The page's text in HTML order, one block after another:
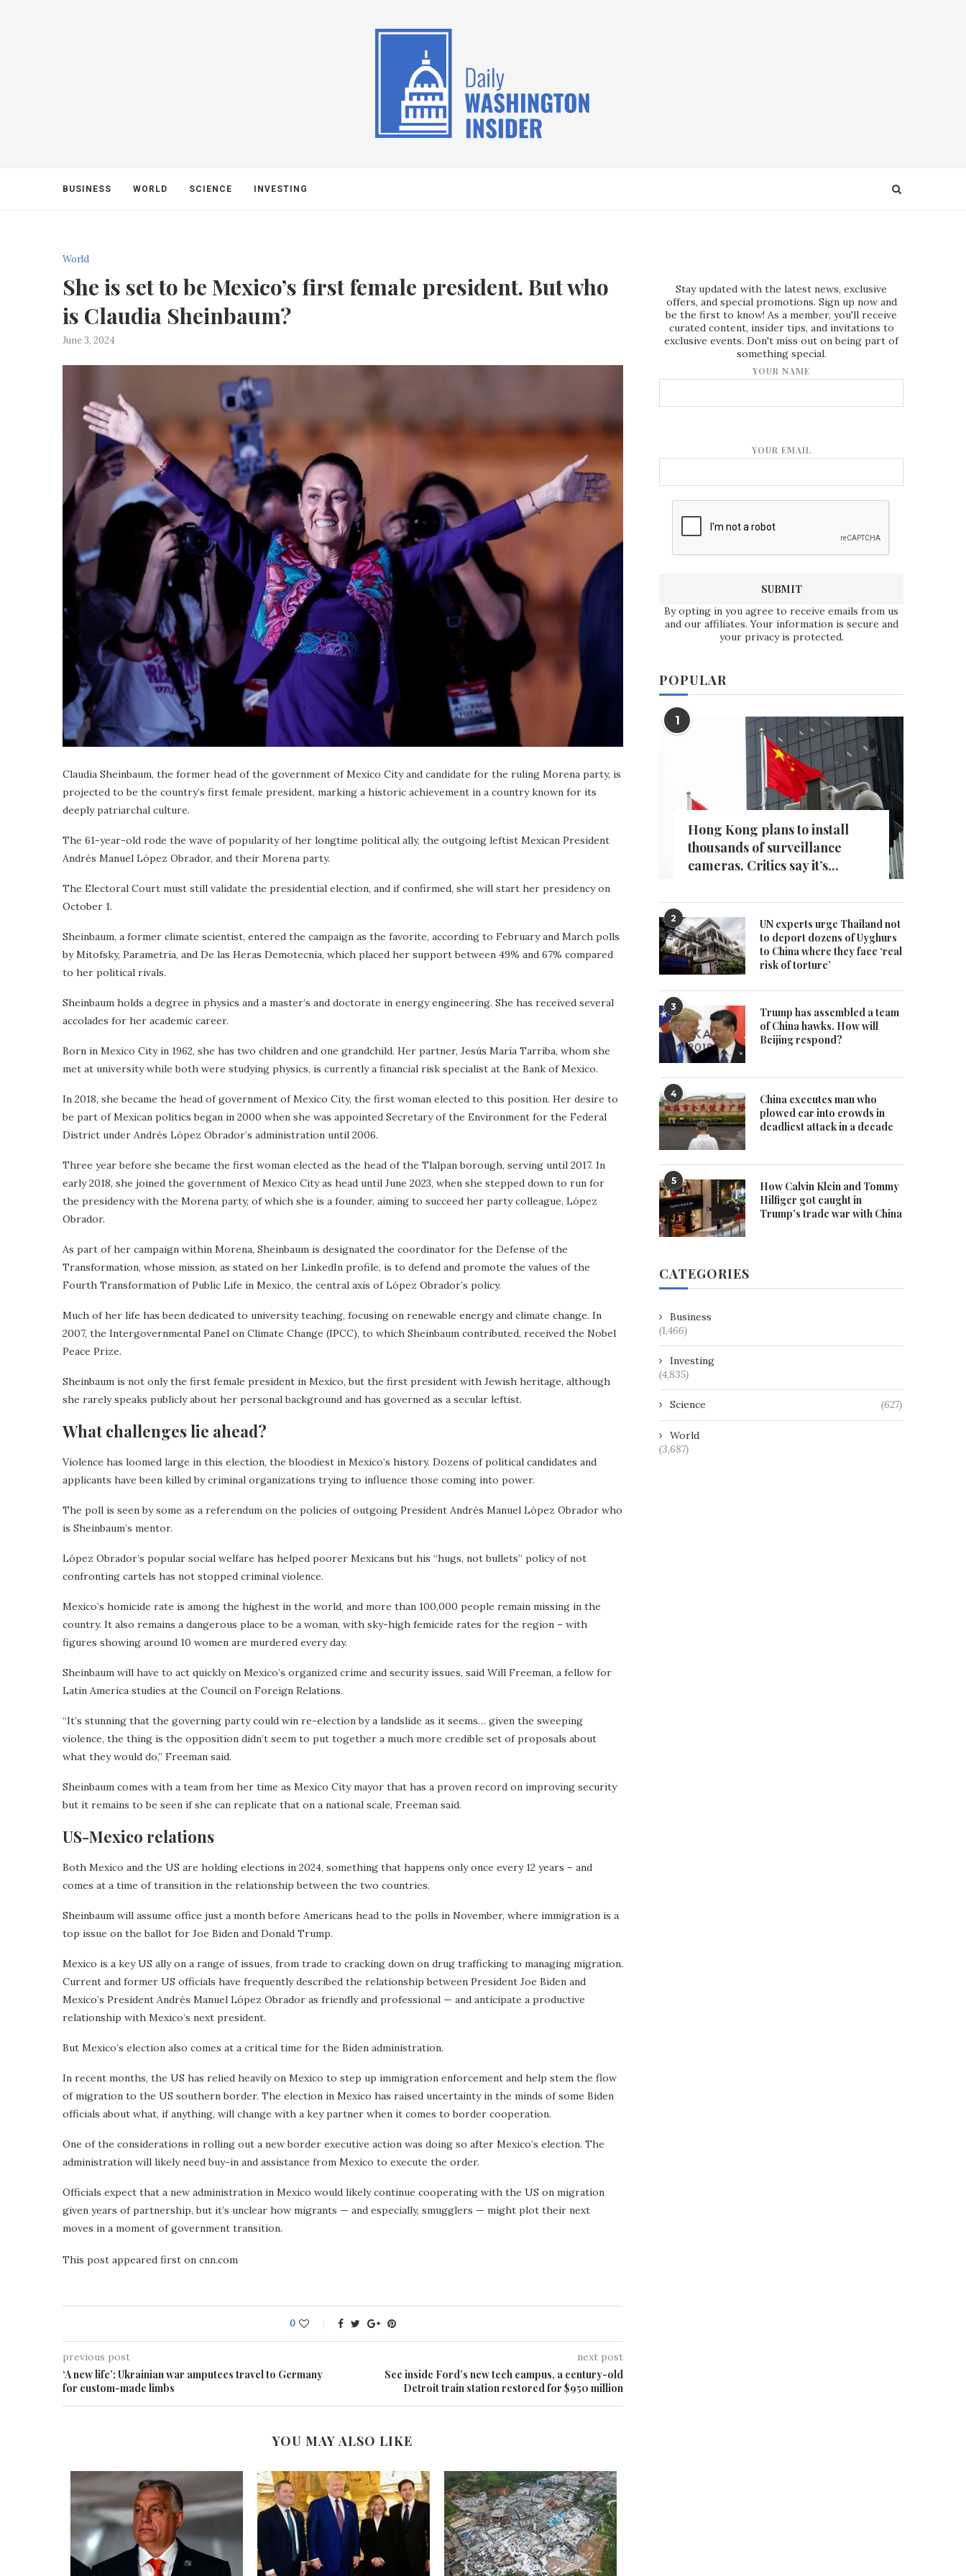
BUSINESS WORLD SCIENCE INVESTING
World
She is set to be Mexico’s first female president. But who
is Claudia Sheinbaum?
June 3, 2024
Claudia Sheinbaum, the former head of the government of Mexico City and candidate for the ruling Morena party, is
projected to be the country’s first female president, marking a historic achievement in a country known for its
deeply patriarchal culture.
The 61-year-old rode the wave of popularity of her longtime political ally, the outgoing leftist Mexican President
Andrés Manuel López Obrador, and their Morena party.
The Electoral Court must still validate the presidential election, and if confirmed, she will start her presidency on
October 1.
Sheinbaum, a former climate scientist, entered the campaign as the favorite, according to February and March polls
by Mitofsky, Parametría, and De las Heras Demotecnia, which placed her support between 49% and 67% compared
to her political rivals.
Sheinbaum holds a degree in physics and a master’s and doctorate in energy engineering. She has received several
accolades for her academic career.
Born in Mexico City in 1962, she has two children and one grandchild. Her partner, Jesús María Tarriba, whom she
met at university while both were studying physics, is currently a financial risk specialist at the Bank of Mexico.
In 2018, she became the head of government of Mexico City, the first woman elected to this position. Her desire to
be part of Mexican politics began in 2000 when she was appointed Secretary of the Environment for the Federal
District under Andrés López Obrador’s administration until 2006.
Three year before she became the first woman elected as the head of the Tlalpan borough, serving until 2017. In
early 2018, she joined the government of Mexico City as head until June 2023, when she stepped down to run for
the presidency with the Morena party, of which she is a founder, aiming to succeed her party colleague, López
Obrador.
As part of her campaign within Morena, Sheinbaum is designated the coordinator for the Defense of the
Transformation, whose mission, as stated on her LinkedIn profile, is to defend and promote the values of the
Fourth Transformation of Public Life in Mexico, the central axis of López Obrador’s policy.
Much of her life has been dedicated to university teaching, focusing on renewable energy and climate change. In
2007, the Intergovernmental Panel on Climate Change (IPCC), to which Sheinbaum contributed, received the Nobel
Peace Prize.
Sheinbaum is not only the first female president in Mexico, but the first president with Jewish heritage, although
she rarely speaks publicly about her personal background and has governed as a secular leftist.
What challenges lie ahead?
Violence has loomed large in this election, the bloodiest in Mexico’s history. Dozens of political candidates and
applicants have been killed by criminal organizations trying to influence those coming into power.
The poll is seen by some as a referendum on the policies of outgoing President Andrés Manuel López Obrador who
is Sheinbaum’s mentor.
López Obrador’s popular social welfare has helped poorer Mexicans but his “hugs, not bullets” policy of not
confronting cartels has not stopped criminal violence.
Mexico’s homicide rate is among the highest in the world, and more than 100,000 people remain missing in the
country. It also remains a dangerous place to be a woman, with sky-high femicide rates for the region – with
figures showing around 10 women are murdered every day.
Sheinbaum will have to act quickly on Mexico’s organized crime and security issues, said Will Freeman, a fellow for
Latin America studies at the Council on Foreign Relations.
“It’s stunning that the governing party could win re-election by a landslide as it seems… given the sweeping
violence, the thing is the opposition didn’t seem to put together a much more credible set of proposals about
what they would do,” Freeman said.
Sheinbaum comes with a team from her time as Mexico City mayor that has a proven record on improving security
but it remains to be seen if she can replicate that on a national scale, Freeman said.
US-Mexico relations
Both Mexico and the US are holding elections in 2024, something that happens only once every 12 years – and
comes at a time of transition in the relationship between the two countries.
Sheinbaum will assume office just a month before Americans head to the polls in November, where immigration is a
top issue on the ballot for Joe Biden and Donald Trump.
Mexico is a key US ally on a range of issues, from trade to cracking down on drug trafficking to managing migration.
Current and former US officials have frequently described the relationship between President Joe Biden and
Mexico’s President Andrés Manuel López Obrador as friendly and professional — and anticipate a productive
relationship with Mexico’s next president.
But Mexico’s election also comes at a critical time for the Biden administration.
In recent months, the US has relied heavily on Mexico to step up immigration enforcement and help stem the flow
of migration to the US southern border. The election in Mexico has raised uncertainty in the minds of some Biden
officials about what, if anything, will change with a key partner when it comes to border cooperation.
One of the considerations in rolling out a new border executive action was doing so after Mexico’s election. The
administration will likely need buy-in and assistance from Mexico to execute the order.
Officials expect that a new administration in Mexico would likely continue cooperating with the US on migration
given years of partnership, but it’s unclear how migrants — and especially, smugglers — might plot their next
moves in a moment of government transition.
This post appeared first on cnn.com
0
previous post
‘A new life’: Ukrainian war amputees travel to Germany
for custom-made limbs
next post
See inside Ford’s new tech campus, a century-old
Detroit train station restored for $950 million
YOU MAY ALSO LIKE
Stay updated with the latest news, exclusive
offers, and special promotions. Sign up now and
be the first to know! As a member, you'll receive
curated content, insider tips, and invitations to
exclusive events. Don't miss out on being part of
something special.
YOUR NAME
YOUR EMAIL
By opting in you agree to receive emails from us
and our affiliates. Your information is secure and
your privacy is protected.
POPULAR
1
Hong Kong plans to install
thousands of surveillance
cameras. Critics say it’s...
2
UN experts urge Thailand not
to deport dozens of Uyghurs
to China where they face ‘real
risk of torture’
3
Trump has assembled a team
of China hawks. How will
Beijing respond?
4
China executes man who
plowed car into crowds in
deadliest attack in a decade
5
How Calvin Klein and Tommy
Hilfiger got caught in
Trump’s trade war with China
CATEGORIES
Business
(1,466)
Investing
(4,835)
Science (627)
World
(3,687)